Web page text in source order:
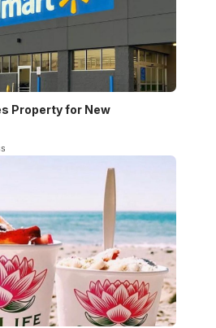
Property for New